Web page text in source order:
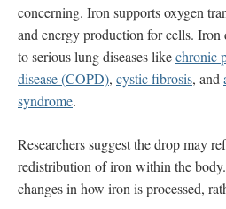
concerning. Iron supports oxygen
and energy production for cells.
to serious lung diseases likechronic
disease (COPD), cystic fibrosis, and
syndrome.
Researchers suggest the drop may
redistribution of iron within the
changes in how iron is processed,